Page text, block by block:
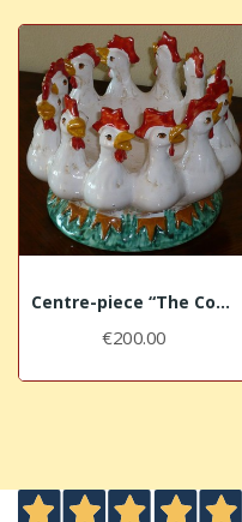
Centre-piece “The Cocks”
€200.00